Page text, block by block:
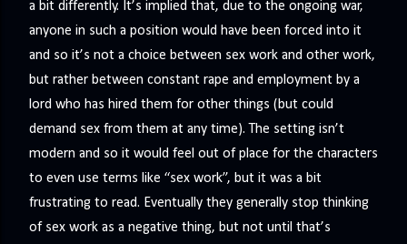
a bit differently. It’s implied that, due to the ongoing war,
anyone in such a position would have been forced into it
and so it’s not a choice between sex work and other work,
but rather between constant rape and employment by a
lord who has hired them for other things (but could
demand sex from them at any time). The setting isn’t
modern and so it would feel out of place for the characters
to even use terms like “sex work”, but it was a bit
frustrating to read. Eventually they generally stop thinking
of sex work as a negative thing, but not until that’s